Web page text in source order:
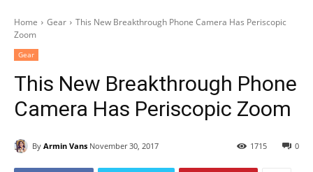
Home Gear
This New Breakthrough Phone Camera Has Periscopic
Zoom
Gear
This New Breakthrough Phone
Camera Has Periscopic Zoom
By Armin Vans November 30, 2017 0
1715